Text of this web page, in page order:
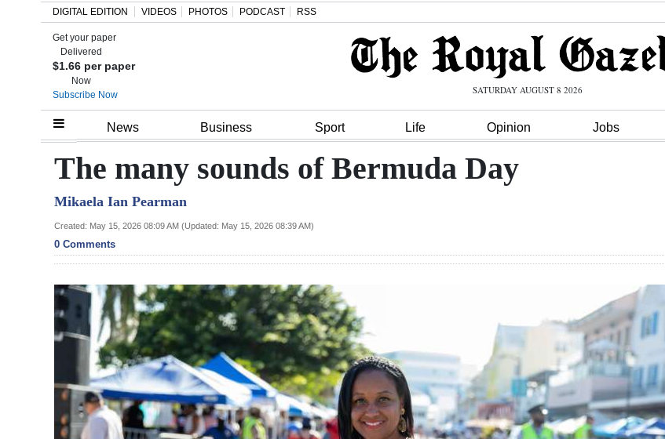
Home
Review
Bermuda
Budget
Election
Business
Sport
DIGITAL EDITION VIDEOS PHOTOS PODCAST RSS
Get your paper
Delivered
$1.66 per paper
Now
Subscribe Now
SATURDAY AUGUST 8 2026
News Business Sport Life Opinion Jobs
The many sounds of Bermuda Day
Mikaela Ian Pearman
Created: May 15, 2026 08:09 AM (Updated: May 15, 2026 08:39 AM)
0 Comments